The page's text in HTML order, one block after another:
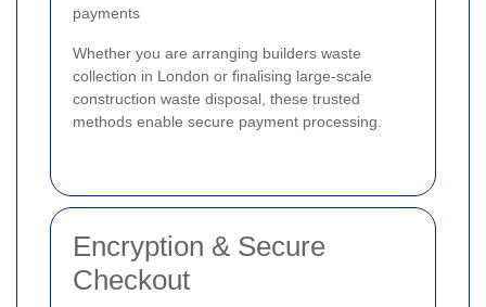
payments
Whether you are arranging builders waste
collection in London or finalising large-scale
construction waste disposal, these trusted
methods enable secure payment processing.
Encryption & Secure
Checkout